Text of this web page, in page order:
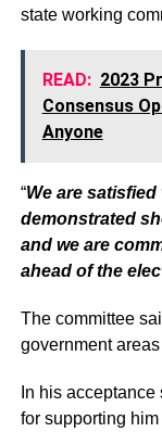
state working
READ: 2023
Consensus
Anyone
“We are
demonstrated
and we are
ahead of the
The committee
government
In his
for supporting